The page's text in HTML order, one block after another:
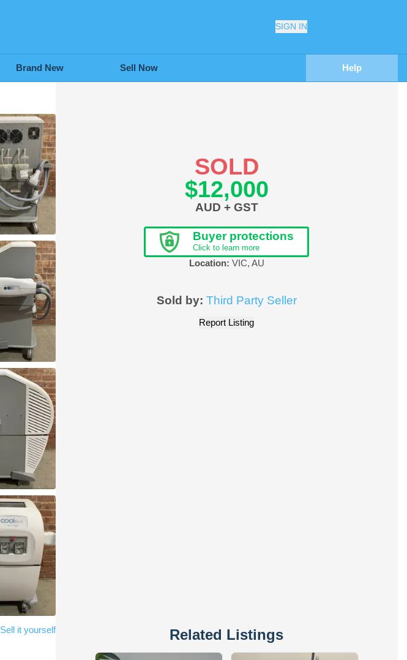
SIGN IN
Brand New Sell Now Help
SOLD
$12,000
AUD + GST
Buyer protections
Click to learn more
Location: VIC, AU
Sold by: Third Party Seller
Report Listing
Sell it yourself Related Listings